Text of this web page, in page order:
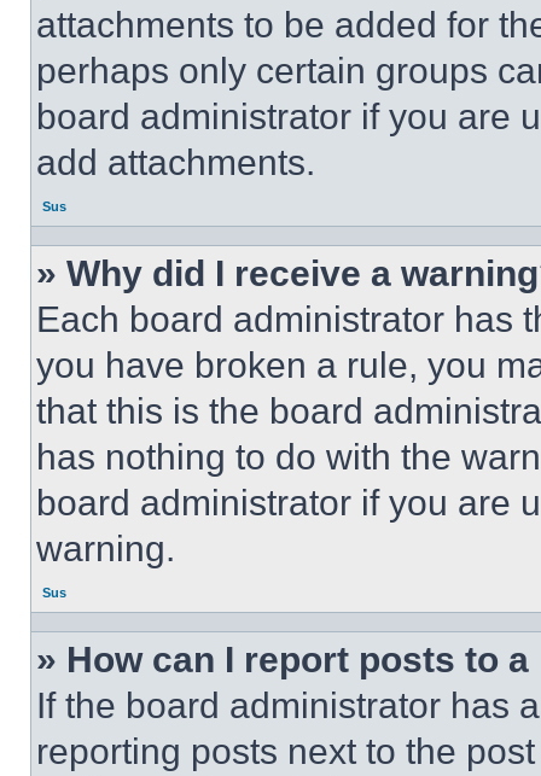
attachments to be added for
perhaps only certain groups
board administrator if you are
add attachments.
Sus
» Why did I receive a
Each board administrator has
you have broken a rule, you
that this is the board
has nothing to do with the
board administrator if you are
warning.
Sus
» How can I report posts to
If the board administrator has
reporting posts next to the